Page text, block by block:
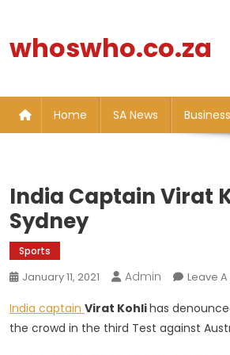
content
whoswho.co.za
Home SA News Business
India Captain Virat
Sydney
Sports
January 11, 2021 Admin Leave
India captain Virat Kohlihas
the crowd in the third Test against